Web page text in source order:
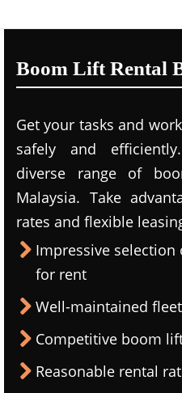
Boom Lift Rental
Get your tasks and
safely and
diverse range of
Malaysia. Take
rates and flexible
Impressive
for rent
Well-maintained
Competitive boom
Reasonable rental